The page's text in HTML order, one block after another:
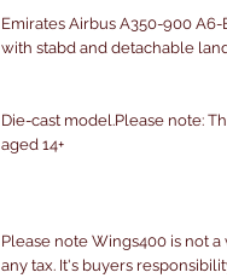
Emirates Airbus A350-900
with stabd and detachable
Die-cast model.Please note:
aged 14+
Please note Wings400 is not
any tax. It's buyers